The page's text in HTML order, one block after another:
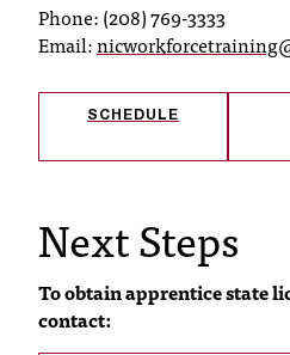
n
c
,
s
e
o
n
Phone: (208) 769-3333
Email:
SCHEDULE
Next Steps
To obtain apprentice state
contact: